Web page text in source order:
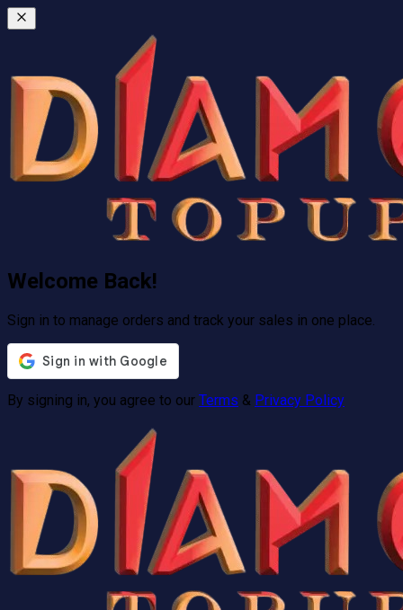
Welcome Back!
Sign in to manage orders and track your sales in one place.
By signing in, you agree to our Terms & Privacy Policy